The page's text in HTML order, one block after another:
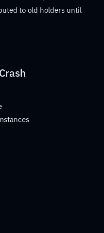
to old holders until